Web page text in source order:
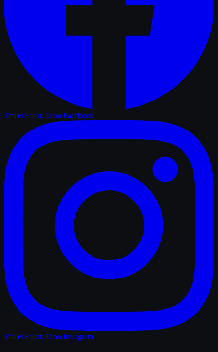
TrailerRadar.Ai on Facebook
TrailerRadar.Ai on Instagram